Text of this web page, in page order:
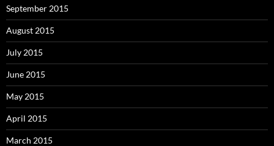
September 2015
August 2015
July 2015
June 2015
May 2015
April 2015
March 2015